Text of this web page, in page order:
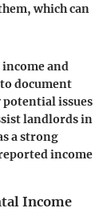
which can
and
document
potential issues
landlords in
a strong
income
Income